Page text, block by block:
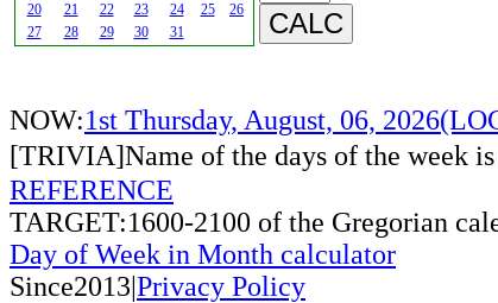
20
21 22 23 24 25
26
27
28 29 30 31
NOW:1st Thursday, August, 06,
[TRIVIA]Name of the days of the week
REFERENCE
TARGET:1600-2100 of the Gregorian
Day of Week in Month calculator
Since2013|Privacy Policy